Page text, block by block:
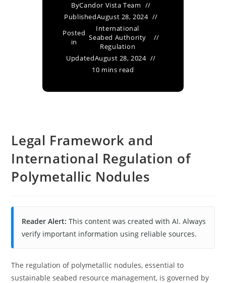
ByCandor Vista Team
PublishedAugust 28, 2024
Posted
in
International
Seabed Authority
Regulation
UpdatedAugust 28, 2024
10 mins read
Legal Framework and
International Regulation of
Polymetallic Nodules
Reader Alert: This content was created with AI. Always
verify important information using reliable sources.
The regulation of polymetallic nodules, essential to
sustainable seabed resource management, is governed by